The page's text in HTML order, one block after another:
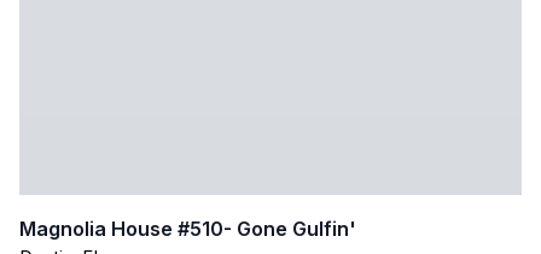
Magnolia House #510- Gone Gulfin'